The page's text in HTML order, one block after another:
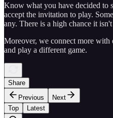
Know what you have decided to
accept the invitation to play.
any. There is a high chance it
Moreover, we connect more with
and play a different game.
Share
Previous
Next
Top
Latest